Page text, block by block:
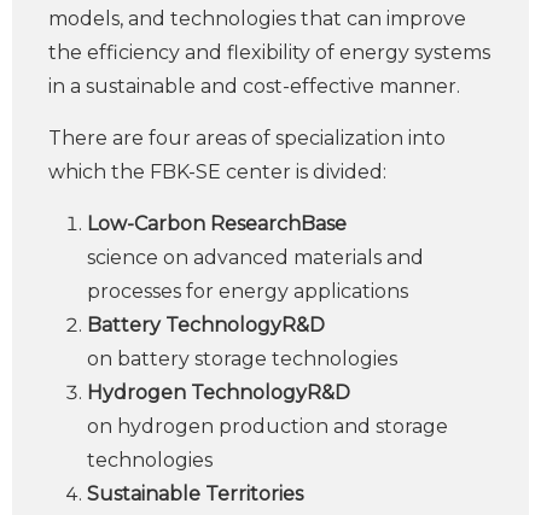
models, and technologies that can improve
the efficiency and flexibility of energy systems
in a sustainable and cost-effective manner.
There are four areas of specialization into
which the FBK-SE center is divided:
Low-Carbon ResearchBase
science on advanced materials and
processes for energy applications
Battery TechnologyR&D
on battery storage technologies
Hydrogen TechnologyR&D
on hydrogen production and storage
technologies
Sustainable Territories